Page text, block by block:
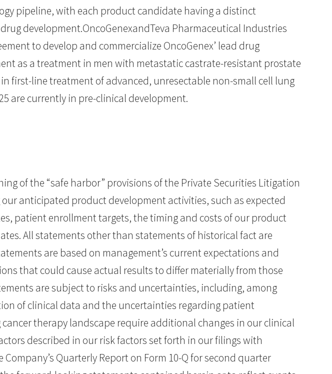
pipeline, with each product candidate having a distinct
development.OncoGenexandTeva Pharmaceutical Industries
to develop and commercialize OncoGenex’ lead drug
as a treatment in men with metastatic castrate-resistant prostate
first-line treatment of advanced, unresectable non-small cell lung
are currently in pre-clinical development.
of the “safe harbor” provisions of the Private Securities Litigation
anticipated product development activities, such as expected
patient enrollment targets, the timing and costs of our product
All statements other than statements of historical fact are
are based on management’s current expectations and
that could cause actual results to differ materially from those
are subject to risks and uncertainties, including, among
of clinical data and the uncertainties regarding patient
therapy landscape require additional changes in our clinical
described in our risk factors set forth in our filings with
Quarterly Report on Form 10-Q for second quarter